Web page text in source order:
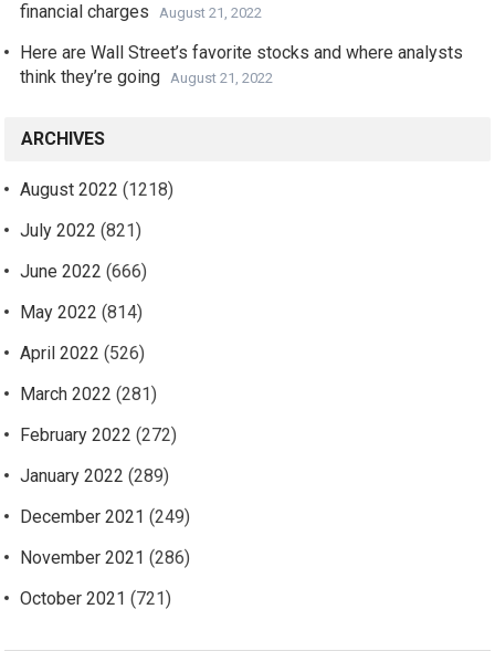
financial charges
August 21, 2022
Here are Wall Street’s favorite stocks and where analysts
think they’re going
August 21, 2022
ARCHIVES
August 2022 (1218)
July 2022 (821)
June 2022 (666)
May 2022 (814)
April 2022 (526)
March 2022 (281)
February 2022 (272)
January 2022 (289)
December 2021 (249)
November 2021 (286)
October 2021 (721)